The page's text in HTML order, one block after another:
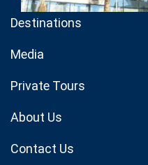
Destinations
Media
Private Tours
About Us
Contact Us